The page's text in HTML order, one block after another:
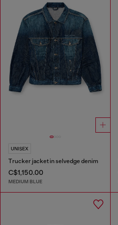
UNISEX
Trucker jacket in selvedge denim
C$1,150.00
MEDIUM BLUE